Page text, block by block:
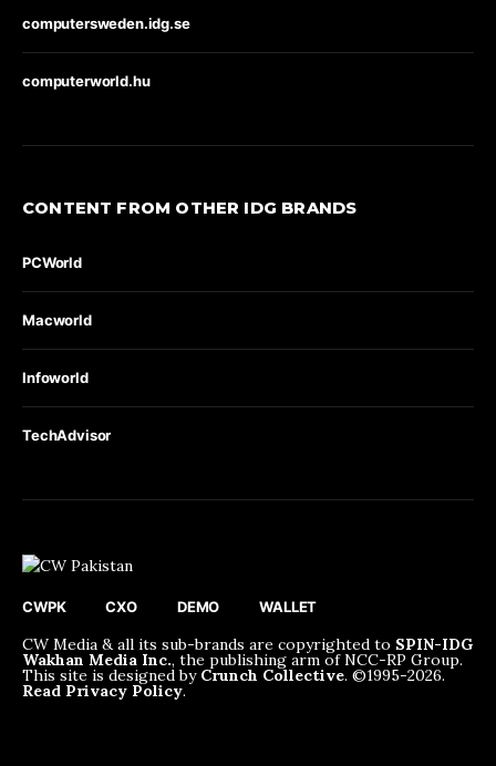
computersweden.idg.se
computerworld.hu
CONTENT FROM OTHER IDG BRANDS
PCWorld
Macworld
Infoworld
TechAdvisor
CWPK CXO DEMO WALLET
CW Media & all its sub-brands are copyrighted to SPIN-IDG
Wakhan Media Inc., the publishing arm of NCC-RP Group.
This site is designed by Crunch Collective. ©️1995-2026.
Read Privacy Policy.